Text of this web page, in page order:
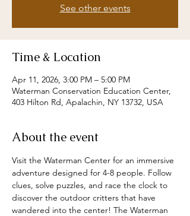
See other events
Time & Location
Apr 11, 2026, 3:00 PM – 5:00 PM
Waterman Conservation Education Center,
403 Hilton Rd, Apalachin, NY 13732, USA
About the event
Visit the Waterman Center for an immersive
adventure designed for 4-8 people. Follow
clues, solve puzzles, and race the clock to
discover the outdoor critters that have
wandered into the center! The Waterman